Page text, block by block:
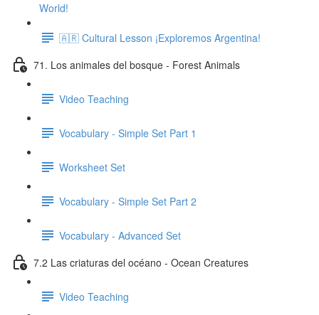
World!
🇦🇷 Cultural Lesson ¡Exploremos Argentina!
71. Los animales del bosque - Forest Animals
Video Teaching
Vocabulary - Simple Set Part 1
Worksheet Set
Vocabulary - Simple Set Part 2
Vocabulary - Advanced Set
7.2 Las criaturas del océano - Ocean Creatures
Video Teaching